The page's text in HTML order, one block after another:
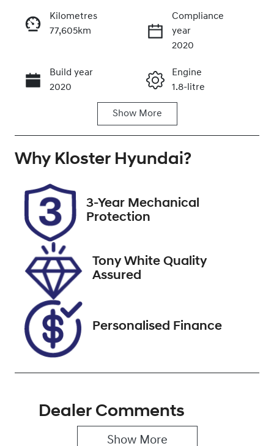
Call Now
Kilometres
77,605km
Compliance
year
2020
Build year
2020
Engine
1.8-litre
Seats
Registration
Rego Expiry
Expires on
December 3,
2026
Stock no
VIN
MRHRU5870M
P060209
Show More
Why Kloster Hyundai?
3-Year Mechanical
Protection
Tony White Quality
Assured
Personalised Finance
Dealer Comments
Show More